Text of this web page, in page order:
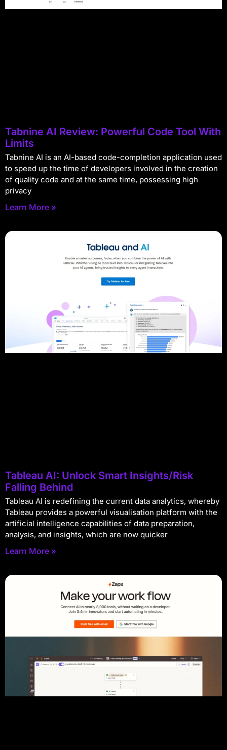
Tabnine AI Review: Powerful Code Tool With
Limits
Tabnine AI is an AI-based code-completion application used
to speed up the time of developers involved in the creation
of quality code and at the same time, possessing high
privacy
Learn More »
Tableau AI: Unlock Smart Insights/Risk
Falling Behind
Tableau AI is redefining the current data analytics, whereby
Tableau provides a powerful visualisation platform with the
artificial intelligence capabilities of data preparation,
analysis, and insights, which are now quicker
Learn More »